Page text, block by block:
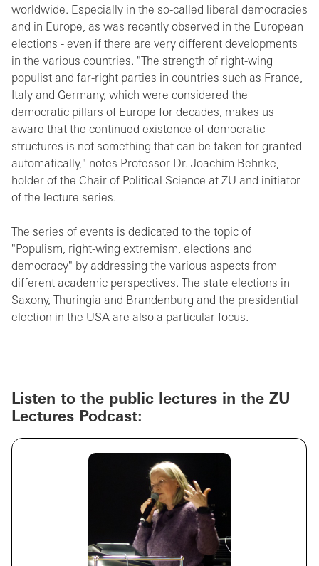
worldwide. Especially in the so-called liberal democracies
and in Europe, as was recently observed in the European
elections - even if there are very different developments
in the various countries. "The strength of right-wing
populist and far-right parties in countries such as France,
Italy and Germany, which were considered the
democratic pillars of Europe for decades, makes us
aware that the continued existence of democratic
structures is not something that can be taken for granted
automatically," notes Professor Dr. Joachim Behnke,
holder of the Chair of Political Science at ZU and initiator
of the lecture series.
The series of events is dedicated to the topic of
"Populism, right-wing extremism, elections and
democracy" by addressing the various aspects from
different academic perspectives. The state elections in
Saxony, Thuringia and Brandenburg and the presidential
election in the USA are also a particular focus.
Listen to the public lectures in the ZU
Lectures Podcast: